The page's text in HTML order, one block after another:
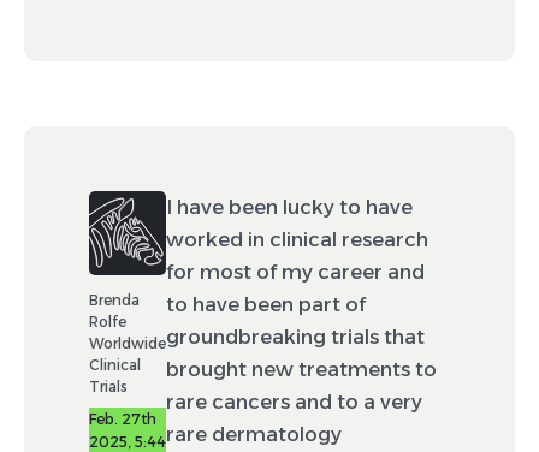
Brenda
Rolfe
Worldwide
Clinical
Trials
Feb. 27th
2025, 5:44
I have been lucky to have
worked in clinical research
for most of my career and
to have been part of
groundbreaking trials that
brought new treatments to
rare cancers and to a very
rare dermatology